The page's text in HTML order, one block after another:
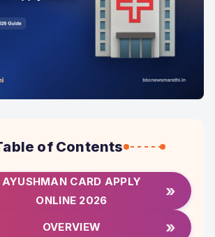
of Contents
AYUSHMAN CARD APPLY
ONLINE 2026
»
OVERVIEW »